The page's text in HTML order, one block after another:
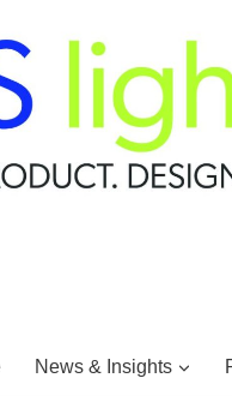
News & Insights